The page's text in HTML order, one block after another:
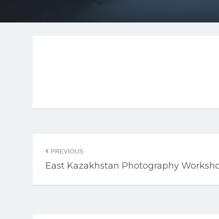
PREVIOUS
East Kazakhstan Photography